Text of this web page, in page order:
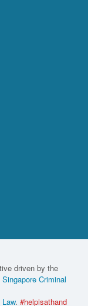
driven by the
Singapore Criminal
. #helpisathand